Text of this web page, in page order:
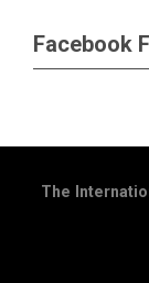
Facebook
The